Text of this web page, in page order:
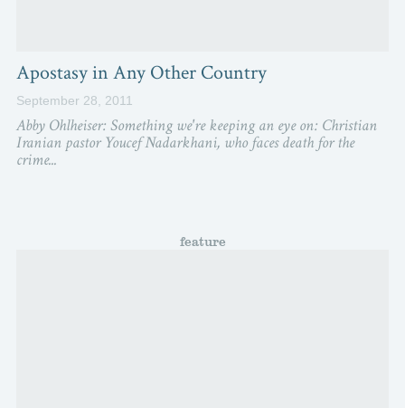
Apostasy in Any Other Country
September 28, 2011
Abby Ohlheiser: Something we're keeping an eye on: Christian
Iranian pastor Youcef Nadarkhani, who faces death for the
crime...
feature